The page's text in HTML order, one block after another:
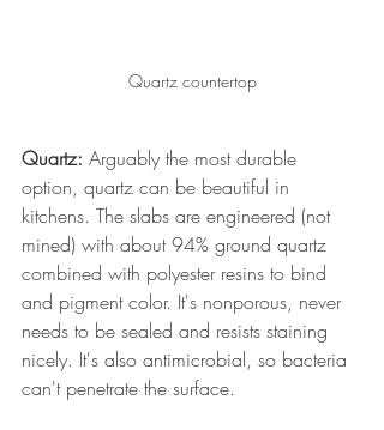
Quartz countertop
Quartz: Arguably the most durable
option, quartz can be beautiful in
kitchens. The slabs are engineered (not
mined) with about 94% ground quartz
combined with polyester resins to bind
and pigment color. It's nonporous, never
needs to be sealed and resists staining
nicely. It's also antimicrobial, so bacteria
can't penetrate the surface.